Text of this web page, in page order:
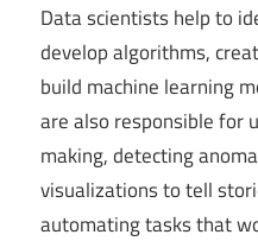
Data scientists help to
develop algorithms,
build machine learning
are also responsible for
making, detecting
visualizations to tell
automating tasks that